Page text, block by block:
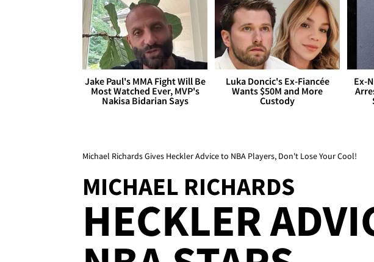
Jake Paul's MMA Fight Will Be
Most Watched Ever, MVP's
Nakisa Bidarian Says
Luka Doncic's Ex-Fiancée
Wants $50M and More
Custody
Ex-
Michael Richards Gives Heckler Advice to NBA Players, Don't Lose Your Cool!
MICHAEL RICHARDS
HECKLER